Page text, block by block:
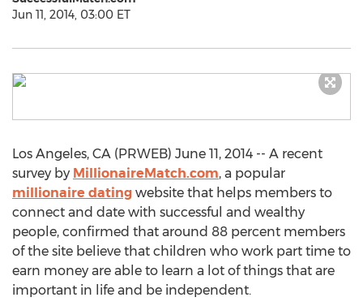
Jun 11, 2014, 03:00 ET
Los Angeles, CA (PRWEB) June 11, 2014 -- A recent
survey by MillionaireMatch.com, a popular
millionaire dating website that helps members to
connect and date with successful and wealthy
people, confirmed that around 88 percent members
of the site believe that children who work part time to
earn money are able to learn a lot of things that are
important in life and be independent.